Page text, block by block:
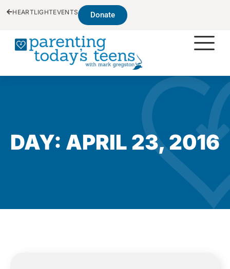
HEARTLIGHTEVENTS Donate
DAY: APRIL 23, 2016